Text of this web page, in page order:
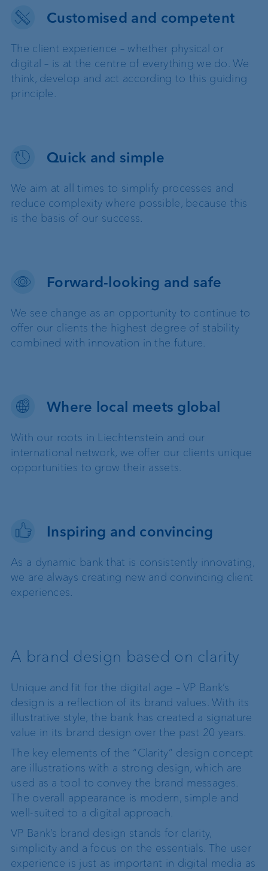
Customised and competent
The client experience – whether physical or
digital – is at the centre of everything we do. We
think, develop and act according to this guiding
principle.
Quick and simple
We aim at all times to simplify processes and
reduce complexity where possible, because this
is the basis of our success.
Forward-looking and safe
We see change as an opportunity to continue to
offer our clients the highest degree of stability
combined with innovation in the future.
Where local meets global
With our roots in Liechtenstein and our
international network, we offer our clients unique
opportunities to grow their assets.
Inspiring and convincing
As a dynamic bank that is consistently innovating,
we are always creating new and convincing client
experiences.
A brand design based on clarity
Unique and fit for the digital age – VP Bank’s
design is a reflection of its brand values. With its
illustrative style, the bank has created a signature
value in its brand design over the past 20 years.
The key elements of the “Clarity” design concept
are illustrations with a strong design, which are
used as a tool to convey the brand messages.
The overall appearance is modern, simple and
well-suited to a digital approach.
VP Bank’s brand design stands for clarity,
simplicity and a focus on the essentials. The user
experience is just as important in digital media as